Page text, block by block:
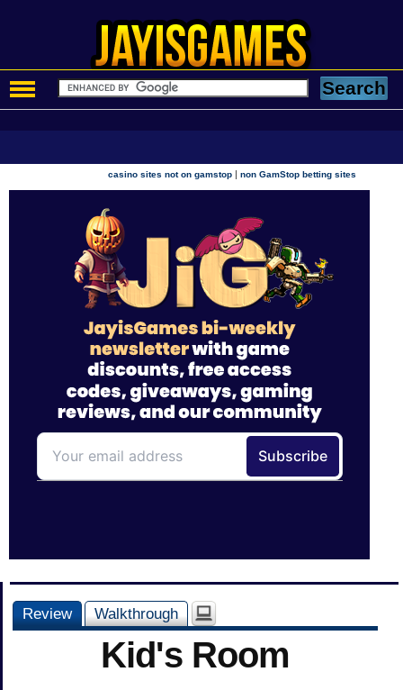
casino sites not on gamstop |non GamStop betting sites
Review Walkthrough
Kid's Room